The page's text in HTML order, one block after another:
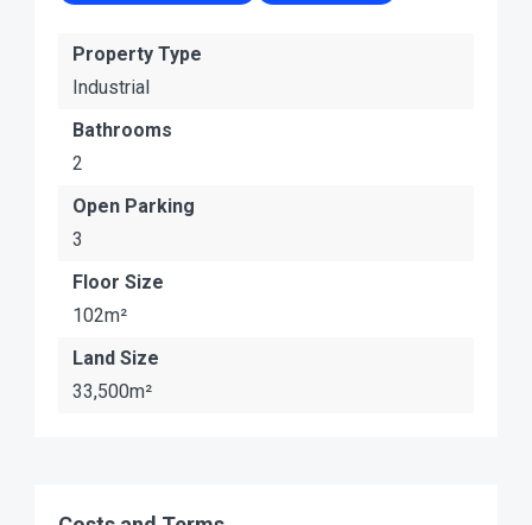
Property Type
Industrial
Bathrooms
2
Open Parking
3
Floor Size
102m²
Land Size
33,500m²